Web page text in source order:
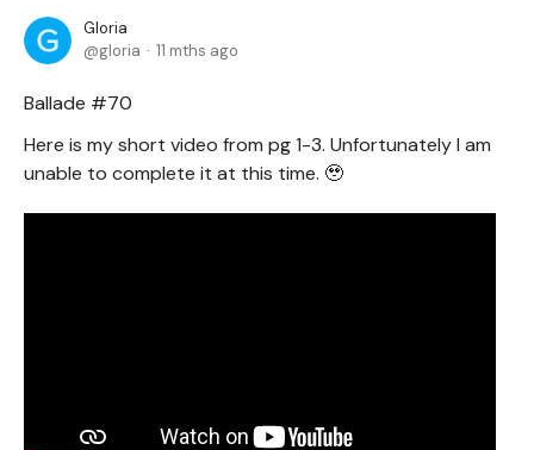
Gloria
gloria
11 mths ago
Ballade #70
Here is my short video from pg 1-3. Unfortunately I am
unable to complete it at this time. 🥹